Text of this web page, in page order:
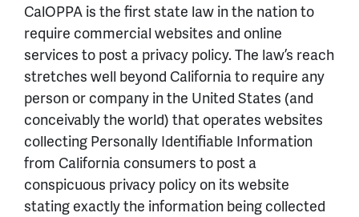
CalOPPA is the first state law in the nation to
require commercial websites and online
services to post a privacy policy. The law’s reach
stretches well beyond California to require any
person or company in the United States (and
conceivably the world) that operates websites
collecting Personally Identifiable Information
from California consumers to post a
conspicuous privacy policy on its website
stating exactly the information being collected